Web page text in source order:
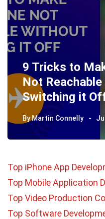
9 Tricks to
Not
Switching it
ByMartin Connelly
Top iPhone App
Top Mobile Application
Top Video Production
Top Software